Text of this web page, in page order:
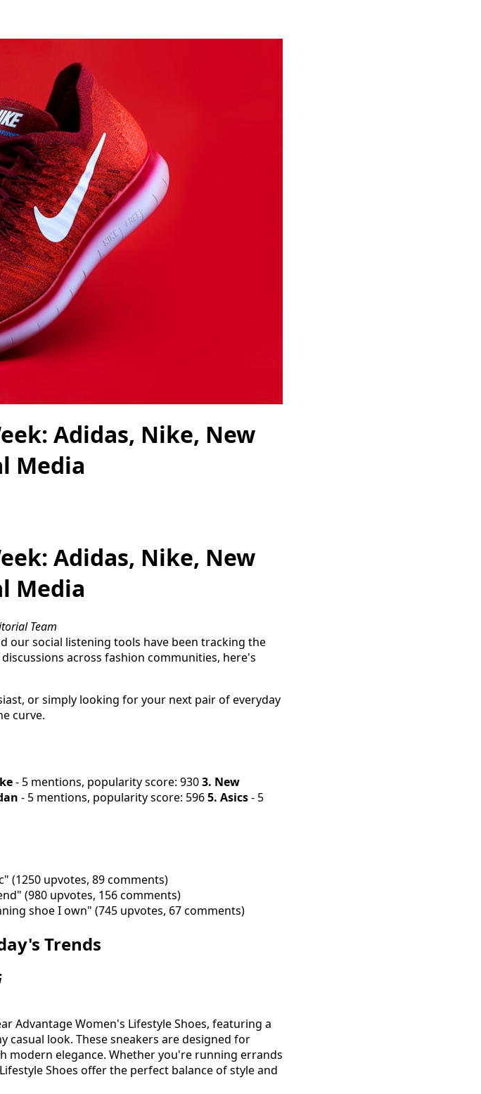
Adidas, Nike, New
Media
Adidas, Nike, New
Media
Team
our social listening tools have been tracking the
across fashion communities, here's
or simply looking for your next pair of everyday
curve.
- 5 mentions, popularity score: 9303. New
- 5 mentions, popularity score: 5965. Asics- 5
(1250 upvotes, 89 comments)
(980 upvotes, 156 comments)
shoe I own" (745 upvotes, 67 comments)
Trends
Advantage Women's Lifestyle Shoes, featuring a
look. These sneakers are designed for
modern elegance. Whether you're running errands
Shoes offer the perfect balance of style and